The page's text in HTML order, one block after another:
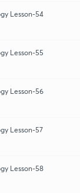
Lesson-54
Lesson-55
Lesson-56
Lesson-57
Lesson-58